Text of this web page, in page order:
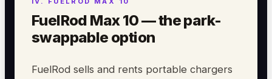
FuelRod Max 10 — the park-
swappable option
FuelRod sells and rents portable chargers